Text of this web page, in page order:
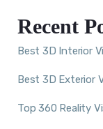
Recent
Best 3D Interior
Best 3D Exterior
Top 360 Reality